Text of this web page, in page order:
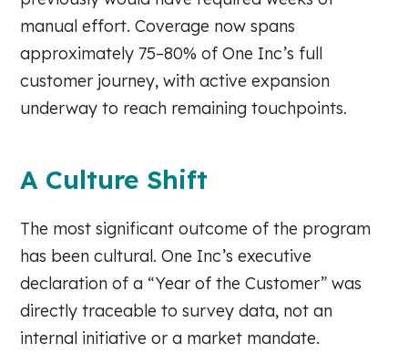
manual effort. Coverage now spans
approximately 75–80% of One Inc’s full
customer journey, with active expansion
underway to reach remaining touchpoints.
A Culture Shift
The most significant outcome of the program
has been cultural. One Inc’s executive
declaration of a “Year of the Customer” was
directly traceable to survey data, not an
internal initiative or a market mandate.